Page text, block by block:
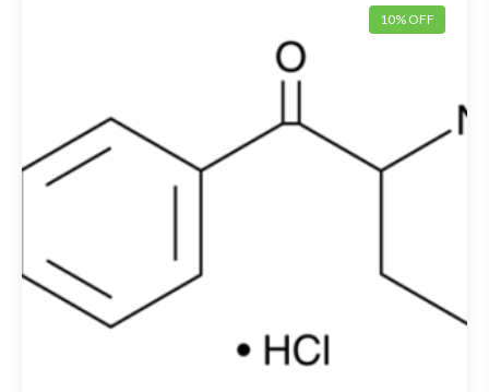
10% OFF